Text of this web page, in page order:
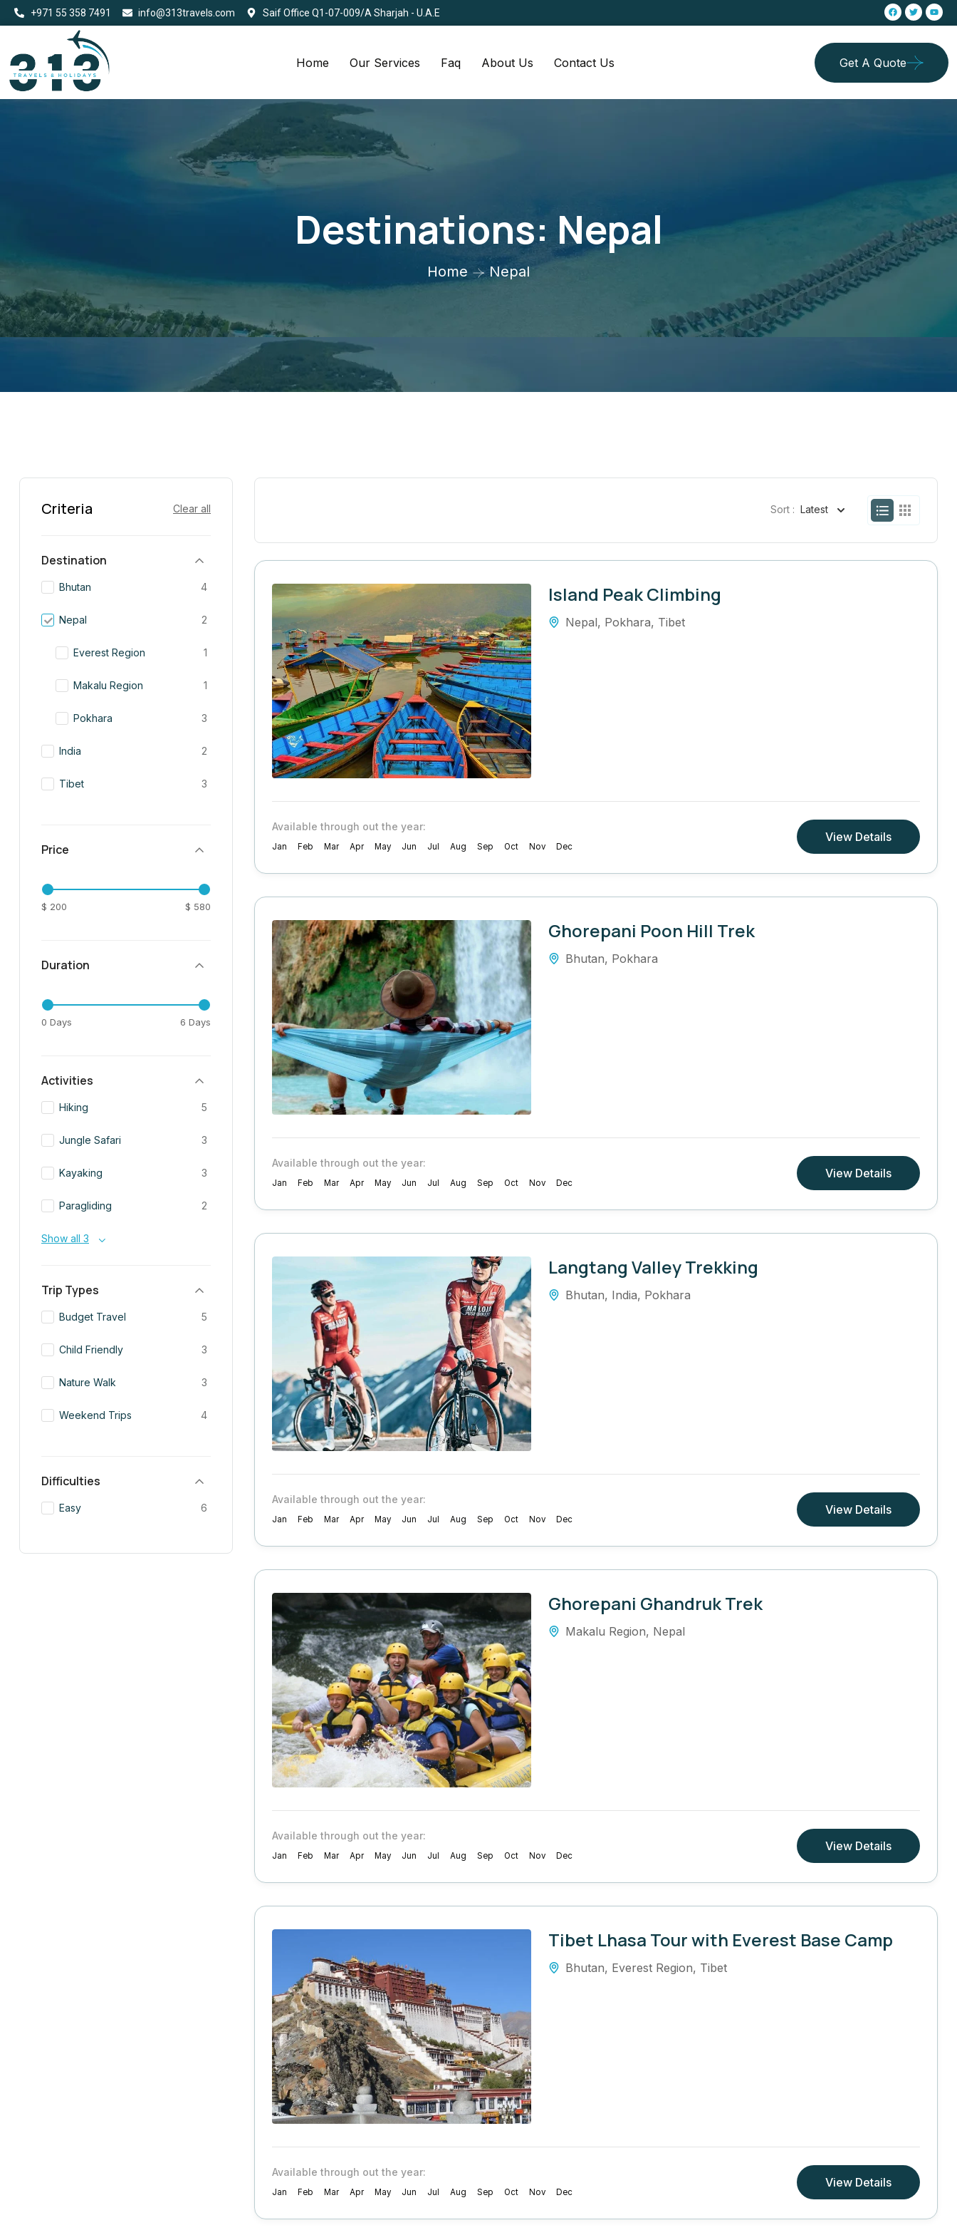
+971 55 358 7491 info@313travels.com Saif Office Q1-07-009/A Sharjah - U.A.E
Home Our Services Faq About Us Contact Us Get A Quote
Destinations: Nepal
Home Nepal
Criteria Clear all
Destination
Bhutan 4
Nepal 2
Everest Region 1
Makalu Region 1
Pokhara 3
India 2
Tibet 3
Price
$ 200 $ 580
Duration
0 Days 6 Days
Activities
Hiking 5
Jungle Safari 3
Kayaking 3
Paragliding 2
Show all 3
Trip Types
Budget Travel 5
Child Friendly 3
Nature Walk 3
Weekend Trips 4
Difficulties
Easy 6
Sort : Latest
Island Peak Climbing
Nepal, Pokhara, Tibet
Available through out the year:
Jan Feb Mar Apr May Jun Jul Aug Sep Oct Nov Dec
View Details
Ghorepani Poon Hill Trek
Bhutan, Pokhara
Available through out the year:
Jan Feb Mar Apr May Jun Jul Aug Sep Oct Nov Dec
View Details
Langtang Valley Trekking
Bhutan, India, Pokhara
Available through out the year:
Jan Feb Mar Apr May Jun Jul Aug Sep Oct Nov Dec
View Details
Ghorepani Ghandruk Trek
Makalu Region, Nepal
Available through out the year:
Jan Feb Mar Apr May Jun Jul Aug Sep Oct Nov Dec
View Details
Tibet Lhasa Tour with Everest Base Camp
Bhutan, Everest Region, Tibet
Available through out the year:
Jan Feb Mar Apr May Jun Jul Aug Sep Oct Nov Dec
View Details